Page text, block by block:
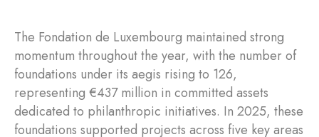
The Fondation de Luxembourg maintained strong
momentum throughout the year, with the number of
foundations under its aegis rising to 126,
representing €437 million in committed assets
dedicated to philanthropic initiatives. In 2025, these
foundations supported projects across five key areas